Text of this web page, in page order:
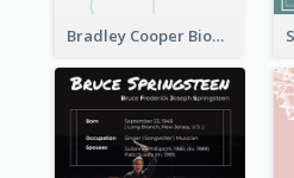
Bradley Cooper Biography